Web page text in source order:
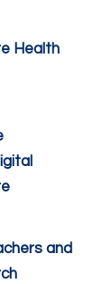
Health
and